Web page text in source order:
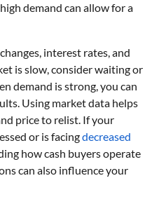
demand can allow for a
interest rates, and
is slow, consider waiting or
demand is strong, you can
Using market data helps
price to relist. If your
or is facingdecreased
how cash buyers operate
can also influence your